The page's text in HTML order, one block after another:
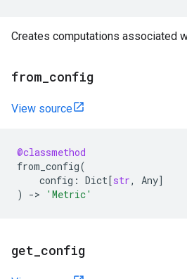
Creates computations associated
from config
View source
@classmethod
from_config(
config : Dict[str, Any]
)
-> 'Metric'
get config